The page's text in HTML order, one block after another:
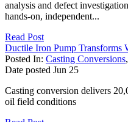
analysis and defect
hands‑on, independent...
Read Post
Ductile Iron Pump Transforms
Posted In: Casting Conversions,
Date posted Jun 25
Casting conversion delivers
oil field conditions